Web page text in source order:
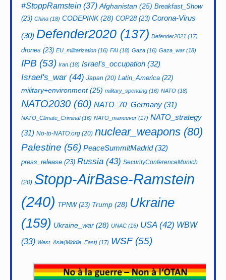
#StoppRamstein (37) Afghanistan (25) Breakfast_Show
(23) China (18) CODEPINK(28) COP28(23) Corona-Virus
(30) Defender2020 (137) Defender2021 (17)
drones (23) EU_militarization (16) FAI (18) Gaza (16) Gaza_war (18)
IPB (53) Iran (18) Israel's_occupation (32)
Israel's_war(44) Japan (20) Latin_America (22)
military+environment(25) military_spending (16) NATO (18)
NATO2030 (60) NATO_70_Germany (31)
NATO_Climate_Criminal(16) NATO_maneuver (17) NATO_strategy
(31) No-to-NATO.org (20) nuclear_weapons (80)
Palestine (56) PeaceSummitMadrid(32)
press_release (23) Russia (43) SecurityConferenceMunich
(20) Stopp-AirBase-Ramstein
(240) TPNW(23) Trump (28) Ukraine
(159) Ukraine_war (28) UNAC (16) USA(42) WBW
(33) West_Asia(Middle_East) (17) WSF(55)